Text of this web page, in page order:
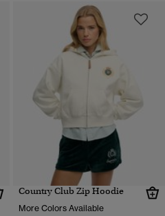
Country Club Zip Hoodie
More Colors Available